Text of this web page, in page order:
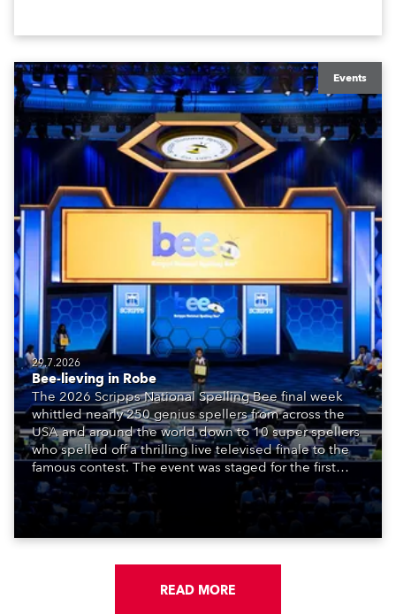
Events
29.7.2026
Bee-lieving in Robe
The 2026 Scripps National Spelling Bee final week
whittled nearly 250 genius spellers from across the
USA and around the world down to 10 super spellers
who spelled off a thrilling live televised finale to the
famous contest. The event was staged for the first
time in a new venue, the DAR Constitution Hall in
Washington DC.
READ MORE